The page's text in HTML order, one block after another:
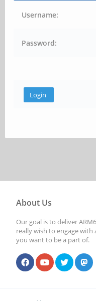
Username:
Password:
About Us
Our goal is to deliver
really wish to engage
you want to be a part of.